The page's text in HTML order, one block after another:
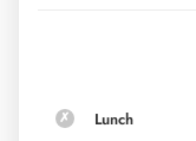
Lunch